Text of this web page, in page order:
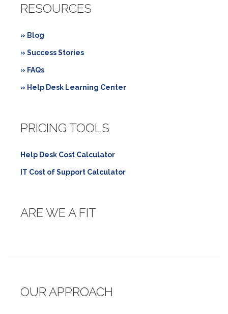
RESOURCES
» Blog
» Success Stories
» FAQs
» Help Desk Learning Center
PRICING TOOLS
Help Desk Cost Calculator
IT Cost of Support Calculator
ARE WE A FIT
OUR APPROACH